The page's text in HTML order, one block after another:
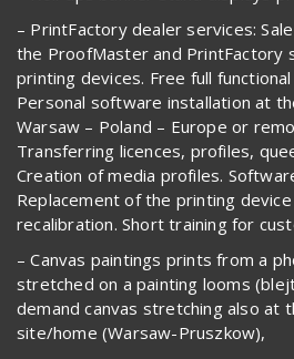
– PrintFactory dealer services:
the ProofMaster and PrintFactory
printing devices. Free full
Personal software installation at
Warsaw – Poland – Europe or
Transferring licences, profiles,
Creation of media profiles.
Replacement of the printing
recalibration. Short training for
– Canvas paintings prints from a
stretched on a painting looms
demand canvas stretching also at
site/home (Warsaw-Pruszkow),